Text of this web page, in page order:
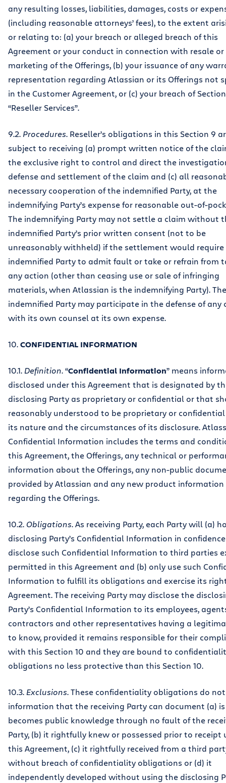
any resulting losses, liabilities, damages, costs or
(including reasonable attorneys’ fees), to the extent
or relating to: (a) your breach or alleged breach of this
Agreement or your conduct in connection with resale or
marketing of the Offerings, (b) your issuance of any
representation regarding Atlassian or its Offerings not
in the Customer Agreement, or (c) your breach of
“Reseller Services”.
9.2. Procedures. Reseller’s obligations in this Section 9
subject to receiving (a) prompt written notice of the
the exclusive right to control and direct the
defense and settlement of the claim and (c) all
necessary cooperation of the indemnified Party, at the
indemnifying Party’s expense for reasonable out-of-
The indemnifying Party may not settle a claim without
indemnified Party’s prior written consent (not to be
unreasonably withheld) if the settlement would
indemnified Party to admit fault or take or refrain from
any action (other than ceasing use or sale of infringing
materials, when Atlassian is the indemnifying Party). The
indemnified Party may participate in the defense of any
with its own counsel at its own expense.
10.CONFIDENTIAL INFORMATION
10.1. Definition. “Confidential Information” means
disclosed under this Agreement that is designated by
disclosing Party as proprietary or confidential or that
reasonably understood to be proprietary or
its nature and the circumstances of its disclosure.
Confidential Information includes the terms and
this Agreement, the Offerings, any technical or
information about the Offerings, any non-public
provided by Atlassian and any new product information
regarding the Offerings.
10.2. Obligations. As receiving Party, each Party will (a)
disclosing Party’s Confidential Information in
disclose such Confidential Information to third parties
permitted in this Agreement and (b) only use such
Information to fulfill its obligations and exercise its
Agreement. The receiving Party may disclose the
Party’s Confidential Information to its employees,
contractors and other representatives having a
to know, provided it remains responsible for their
with this Section 10 and they are bound to
obligations no less protective than this Section 10.
10.3. Exclusions. These confidentiality obligations do
information that the receiving Party can document (a)
becomes public knowledge through no fault of the
Party, (b) it rightfully knew or possessed prior to receipt
this Agreement, (c) it rightfully received from a third
without breach of confidentiality obligations or (d) it
independently developed without using the disclosing